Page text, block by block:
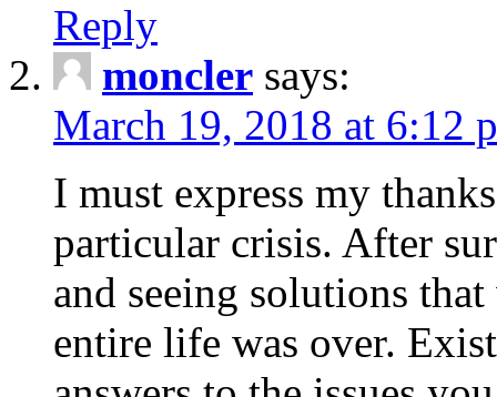
Reply
moncler says:
March 19, 2018 at 6:12
I must express my
particular crisis. After
and seeing solutions
entire life was over.